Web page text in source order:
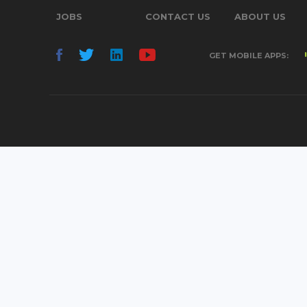
JOBS CONTACT US ABOUT US
GET MOBILE APPS: